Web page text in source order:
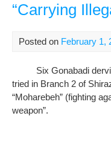
“Carrying
Posted on February 1,
Six Gonabadi
tried in Branch 2 of
“Moharebeh” (fighting
weapon”.